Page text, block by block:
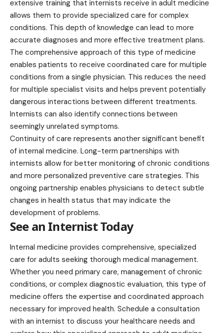
extensive training that internists receive in adult medicine
allows them to provide specialized care for complex
conditions. This depth of knowledge can lead to more
accurate diagnoses and more effective treatment plans.
The comprehensive approach of this type of medicine
enables patients to receive coordinated care for multiple
conditions from a single physician. This reduces the need
for multiple specialist visits and helps prevent potentially
dangerous interactions between different treatments.
Internists can also identify connections between
seemingly unrelated symptoms.
Continuity of care represents another significant benefit
of internal medicine. Long-term partnerships with
internists allow for better monitoring of chronic conditions
and more personalized preventive care strategies. This
ongoing partnership enables physicians to detect subtle
changes in health status that may indicate the
development of problems.
See an Internist Today
Internal medicine provides comprehensive, specialized
care for adults seeking thorough medical management.
Whether you need primary care, management of chronic
conditions, or complex diagnostic evaluation, this type of
medicine offers the expertise and coordinated approach
necessary for improved health. Schedule a consultation
with an internist to discuss your healthcare needs and